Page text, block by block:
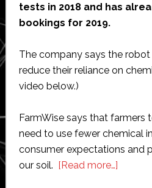
tests in 2018 and has
bookings for 2019.
The company says the
reduce their reliance on
video below.)
FarmWise says that farmers
need to use fewer chemical
consumer expectations and
our soil. [Read more…]about